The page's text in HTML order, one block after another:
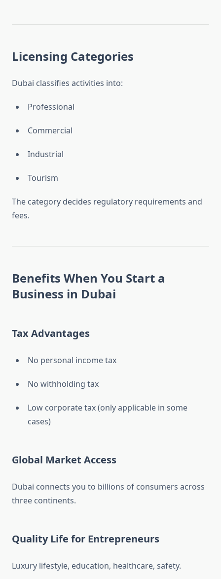
Licensing Categories
Dubai classifies activities into:
Professional
Commercial
Industrial
Tourism
The category decides regulatory requirements and
fees.
Benefits When You Start a
Business in Dubai
Tax Advantages
No personal income tax
No withholding tax
Low corporate tax (only applicable in some
cases)
Global Market Access
Dubai connects you to billions of consumers across
three continents.
Quality Life for Entrepreneurs
Luxury lifestyle, education, healthcare, safety.